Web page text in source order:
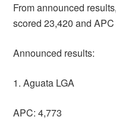
From announced
scored 23,420 and
Announced results:
1. Aguata LGA
APC: 4,773